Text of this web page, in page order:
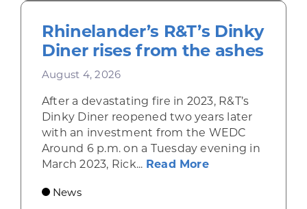
Rhinelander’s R&T’s Dinky
Diner rises from the ashes
August 4, 2026
After a devastating fire in 2023, R&T’s
Dinky Diner reopened two years later
with an investment from the WEDC
Around 6 p.m. on a Tuesday evening in
March 2023, Rick... Read Moreabout
News